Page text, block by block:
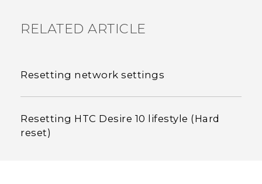
RELATED ARTICLE
Resetting network settings
Resetting HTC Desire 10 lifestyle (Hard
reset)